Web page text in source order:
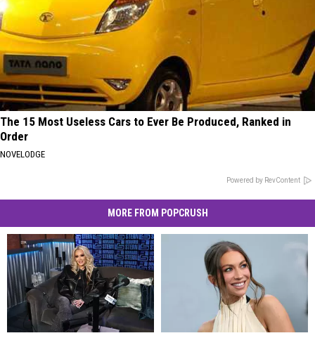
The 15 Most Useless Cars to Ever Be Produced, Ranked in
Order
NOVELODGE
Powered by RevContent
MORE FROM POPCRUSH